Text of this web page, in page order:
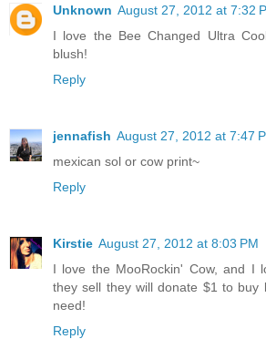
Unknown August 27, 2012 at 7:32
I love the Bee Changed Ultra
blush!
Reply
jennafish August 27, 2012 at 7:47
mexican sol or cow print~
Reply
Kirstie August 27, 2012 at 8:03 PM
I love the MooRockin' Cow, and I
they sell they will donate $1 to buy
need!
Reply